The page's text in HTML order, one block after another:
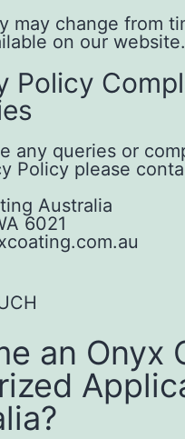
may change from
on our website.
Policy
any queries or
Policy please
Australia
6021
an Onyx